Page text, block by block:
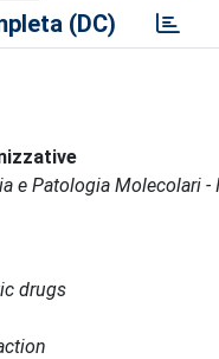
(DC)
e Patologia Molecolari -
drugs